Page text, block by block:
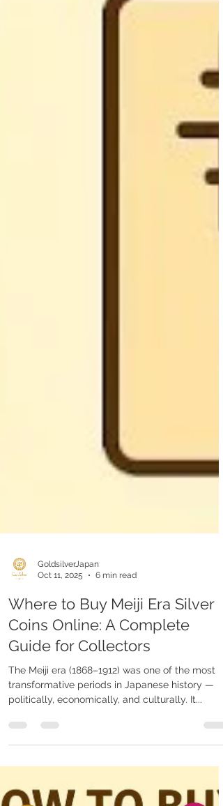
Oct 11, 2025
6 min read
Where to Buy Meiji Era Silver
Coins Online: A Complete
Guide for Collectors
The Meiji era (1868–1912) was one of the most
politically, economically, and culturally. It...